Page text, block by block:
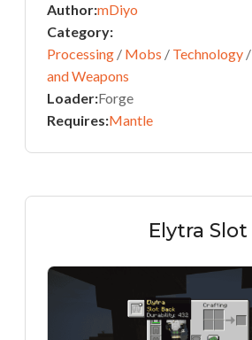
Author:mDiyo
Category:
Processing / Mobs / Technology /
and Weapons
Loader:Forge
Requires:Mantle
Elytra Slot